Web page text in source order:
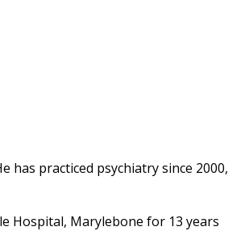
has practiced psychiatry since 2000,
Hospital, Marylebone for 13 years